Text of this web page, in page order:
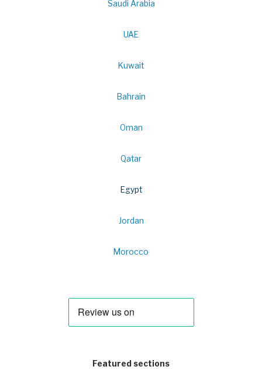
Saudi Arabia
UAE
Kuwait
Bahrain
Oman
Qatar
Egypt
Jordan
Morocco
Featured sections